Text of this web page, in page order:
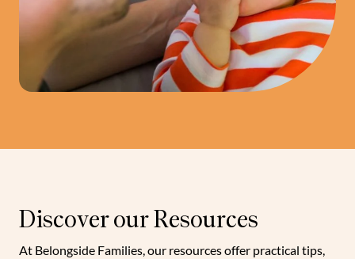
Discover our Resources
At Belongside Families, our resources offer practical tips,